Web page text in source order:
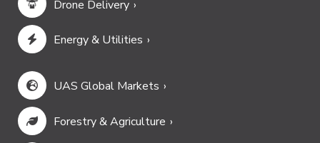
Drone Delivery
Energy & Utilities
UAS Global Markets
Forestry & Agriculture